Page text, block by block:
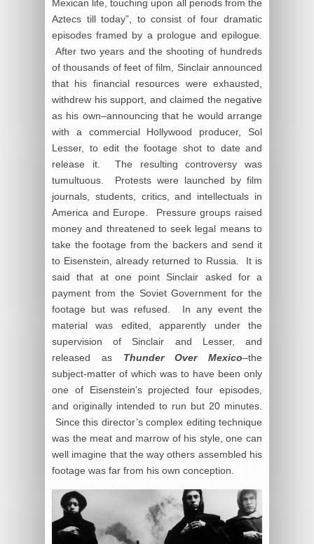
Mexican life, touching upon all periods from the
Aztecs till today”, to consist of four dramatic
episodes framed by a prologue and epilogue.
After two years and the shooting of hundreds
of thousands of feet of film, Sinclair announced
that his financial resources were exhausted,
withdrew his support, and claimed the negative
as his own–announcing that he would arrange
with a commercial Hollywood producer, Sol
Lesser, to edit the footage shot to date and
release it. The resulting controversy was
tumultuous. Protests were launched by film
journals, students, critics, and intellectuals in
America and Europe. Pressure groups raised
money and threatened to seek legal means to
take the footage from the backers and send it
to Eisenstein, already returned to Russia. It is
said that at one point Sinclair asked for a
payment from the Soviet Government for the
footage but was refused. In any event the
material was edited, apparently under the
supervision of Sinclair and Lesser, and
released as Thunder Over Mexico–the
subject-matter of which was to have been only
one of Eisenstein’s projected four episodes,
and originally intended to run but 20 minutes.
Since this director’s complex editing technique
was the meat and marrow of his style, one can
well imagine that the way others assembled his
footage was far from his own conception.